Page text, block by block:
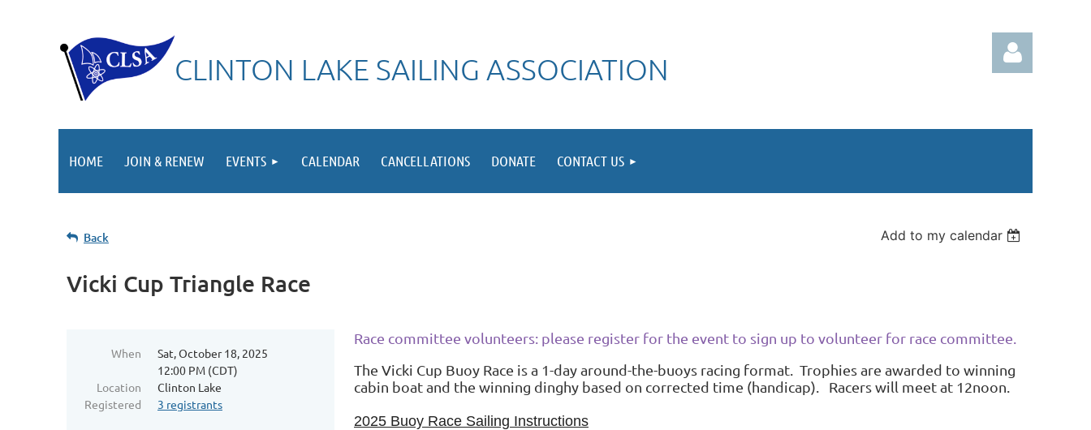
CLINTON LAKE SAILING ASSOCIATION
Log in
HOME JOIN & RENEW EVENTS CALENDAR CANCELLATIONS DONATE CONTACT US
Back Add to my calendar
Vicki Cup Triangle Race
When
Sat, October 18, 2025
12:00 PM (CDT)
Location
Clinton Lake
Registered
3 registrants
Race committee volunteers: please register for the event to sign up to volunteer for race committee.
The Vicki Cup Buoy Race is a 1-day around-the-buoys racing format. Trophies are awarded to winning
cabin boat and the winning dinghy based on corrected time (handicap). Racers will meet at 12noon.
2025 Buoy Race Sailing Instructions